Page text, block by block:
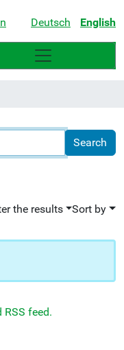
Deutsch English
the results Sort by
feed.